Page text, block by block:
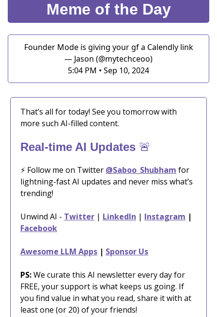
Meme of the Day
Founder Mode is giving your gf a Calendly link
— Jason (@mytechceoo)
5:04 PM • Sep 10, 2024
That’s all for today! See you tomorrow with
more such AI-filled content.
Real-time AI Updates 🚨
⚡️ Follow me on Twitter @Saboo_Shubham for
lightning-fast AI updates and never miss what’s
trending!
Unwind AI - Twitter | LinkedIn | Instagram |
Facebook
Awesome LLM Apps | Sponsor Us
PS:We curate this AI newsletter every day for
FREE, your support is what keeps us going. If
you find value in what you read, share it with at
least one (or 20) of your friends!